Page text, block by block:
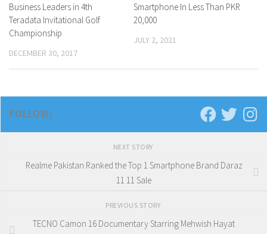
Business Leaders in 4th
Teradata Invitational Golf
Championship
DECEMBER 30, 2017
Smartphone In Less Than PKR
20,000
JULY 2, 2021
FOLLOW:
NEXT STORY
Realme Pakistan Ranked the Top 1 Smartphone Brand Daraz
11 11 Sale
PREVIOUS STORY
TECNO Camon 16 Documentary Starring Mehwish Hayat